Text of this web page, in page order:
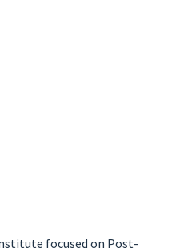
focused on Post-